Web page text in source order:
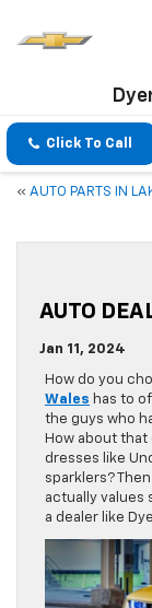
Click To Call
« AUTO PARTS IN
AUTO
Jan 11, 2024
How do you
Wales has to
the guys who
How about
dresses like
sparklers?
actually values
a dealer like